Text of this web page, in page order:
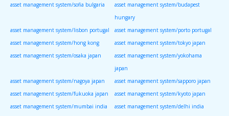
asset management system/sofia bulgaria
asset management system/budapest
hungary
asset management system/lisbon portugal
asset management system/porto portugal
asset management system/hong kong
asset management system/tokyo japan
asset management system/osaka japan
asset management system/yokohama
japan
asset management system/nagoya japan
asset management system/sapporo japan
asset management system/fukuoka japan
asset management system/kyoto japan
asset management system/mumbai india
asset management system/delhi india